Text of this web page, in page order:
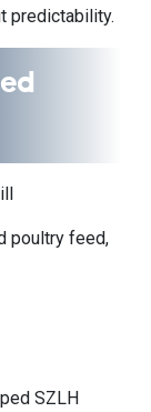
predictability.
poultry feed,
SZLH